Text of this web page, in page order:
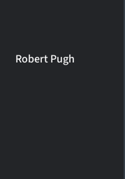
Robert Pugh